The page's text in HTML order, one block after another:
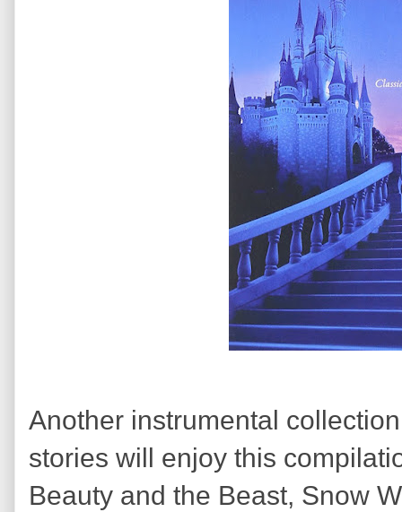
Another instrumental
stories will enjoy this
Beauty and the Beast, Snow